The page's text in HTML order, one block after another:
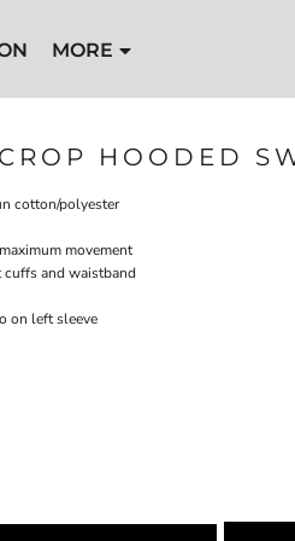
MORE
HOODED
cotton/polyester
movement
cuffs and waistband
on left sleeve